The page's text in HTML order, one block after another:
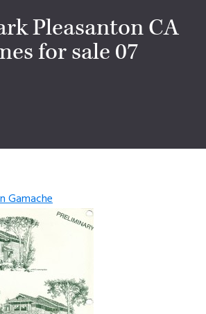
Pleasanton CA
for sale 07
Gamache